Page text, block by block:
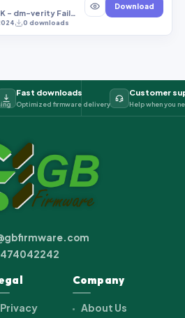
X616B U4 FIX DRK - dm-verity Failed U4 Android 14 FRP OFF OEM OFF RMM OFF.tar
0 downloads
Download
Fast downloads
Optimized firmware delivery
Customer
Help when you
Privacy
Company
About Us